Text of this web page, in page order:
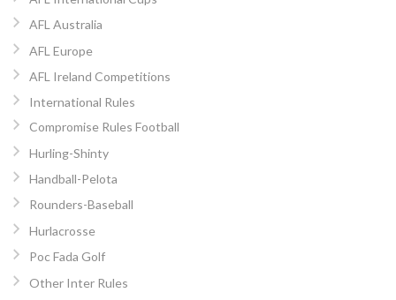
AFL Australia
AFL Europe
AFL Ireland Competitions
International Rules
Compromise Rules Football
Hurling-Shinty
Handball-Pelota
Rounders-Baseball
Hurlacrosse
Poc Fada Golf
Other Inter Rules